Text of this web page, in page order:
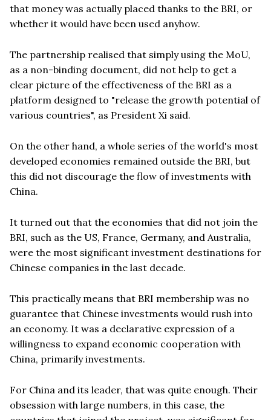
that money was actually placed thanks to the BRI, or
whether it would have been used anyhow.
The partnership realised that simply using the MoU,
as a non-binding document, did not help to get a
clear picture of the effectiveness of the BRI as a
platform designed to "release the growth potential of
various countries", as President Xi said.
On the other hand, a whole series of the world's most
developed economies remained outside the BRI, but
this did not discourage the flow of investments with
China.
It turned out that the economies that did not join the
BRI, such as the US, France, Germany, and Australia,
were the most significant investment destinations for
Chinese companies in the last decade.
This practically means that BRI membership was no
guarantee that Chinese investments would rush into
an economy. It was a declarative expression of a
willingness to expand economic cooperation with
China, primarily investments.
For China and its leader, that was quite enough. Their
obsession with large numbers, in this case, the